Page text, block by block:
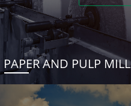
PAPER AND PULP